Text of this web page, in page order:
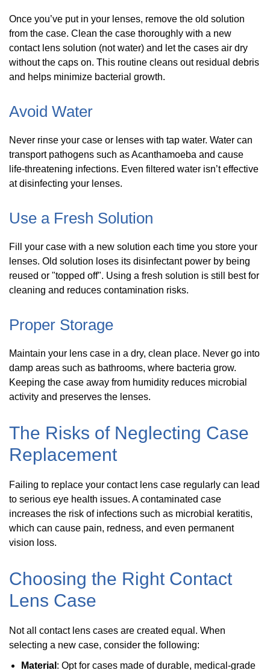
Once you’ve put in your lenses, remove the old solution
from the case. Clean the case thoroughly with a new
contact lens solution (not water) and let the cases air dry
without the caps on. This routine cleans out residual debris
and helps minimize bacterial growth.
Avoid Water
Never rinse your case or lenses with tap water. Water can
transport pathogens such as Acanthamoeba and cause
life-threatening infections. Even filtered water isn’t effective
at disinfecting your lenses.
Use a Fresh Solution
Fill your case with a new solution each time you store your
lenses. Old solution loses its disinfectant power by being
reused or "topped off". Using a fresh solution is still best for
cleaning and reduces contamination risks.
Proper Storage
Maintain your lens case in a dry, clean place. Never go into
damp areas such as bathrooms, where bacteria grow.
Keeping the case away from humidity reduces microbial
activity and preserves the lenses.
The Risks of Neglecting Case
Replacement
Failing to replace your contact lens case regularly can lead
to serious eye health issues. A contaminated case
increases the risk of infections such as microbial keratitis,
which can cause pain, redness, and even permanent
vision loss.
Choosing the Right Contact
Lens Case
Not all contact lens cases are created equal. When
selecting a new case, consider the following:
Material : Opt for cases made of durable, medical-grade